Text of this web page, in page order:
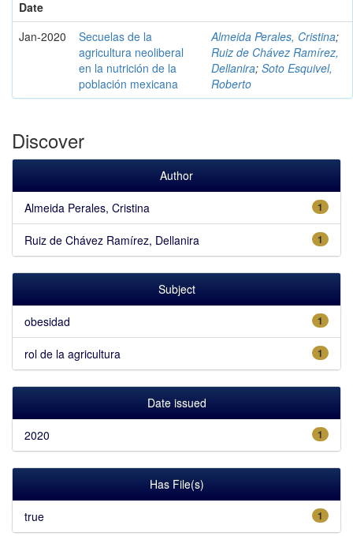
Date
Jan-2020
Secuelas de la
agricultura neoliberal
en la nutrición de la
población mexicana
Almeida Perales, Cristina;
Ruiz de Chávez Ramírez,
Dellanira; Soto Esquivel,
Roberto
Discover
Author
1
Almeida Perales, Cristina
1
Ruiz de Chávez Ramírez, Dellanira
Subject
1
obesidad
1
rol de la agricultura
Date issued
1
2020
Has File(s)
1
true